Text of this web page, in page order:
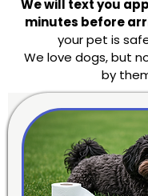
We will text you
minutes before
your pet is
We love dogs, but
by